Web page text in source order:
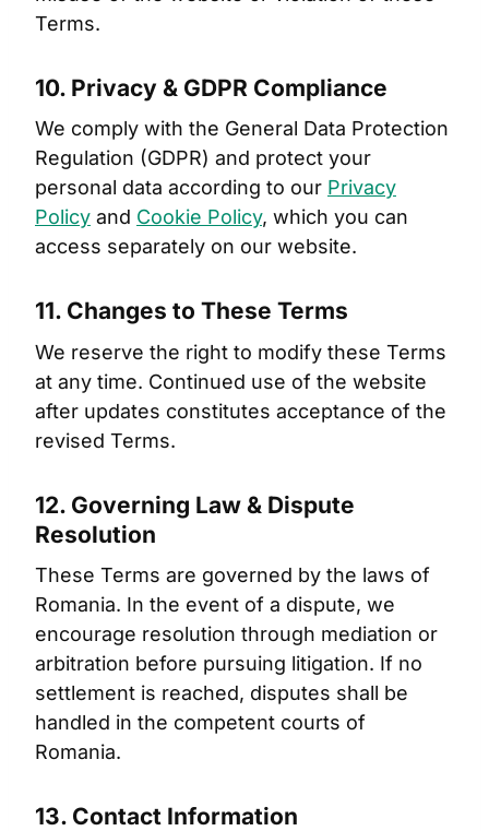
Terms.
10. Privacy & GDPR Compliance
We comply with the General Data Protection
Regulation (GDPR) and protect your
personal data according to our Privacy
Policy and Cookie Policy, which you can
access separately on our website.
11. Changes to These Terms
We reserve the right to modify these Terms
at any time. Continued use of the website
after updates constitutes acceptance of the
revised Terms.
12. Governing Law & Dispute
Resolution
These Terms are governed by the laws of
Romania. In the event of a dispute, we
encourage resolution through mediation or
arbitration before pursuing litigation. If no
settlement is reached, disputes shall be
handled in the competent courts of
Romania.
13. Contact Information